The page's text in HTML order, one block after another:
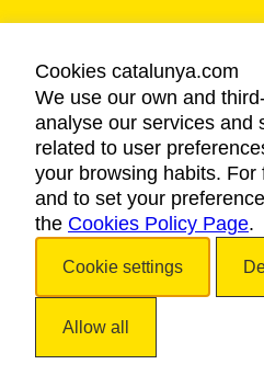
LEGAL
PRIVACY
COOKIES
Cookies catalunya.com
We use our own and
analyse our services and
related to user
your browsing habits. For
and to set your
the Cookies Policy Page.
Cookie settings
Allow all